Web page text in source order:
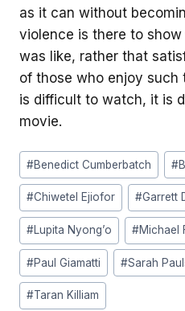
as it can without
violence is there to
was like, rather that
of those who enjoy
is difficult to watch, it is
movie.
Post
Tags:
#Benedict Cumberbatch #
#Chiwetel Ejiofor #Garrett
#Lupita Nyong’o #Michael
#Paul Giamatti #Sarah
#Taran Killiam